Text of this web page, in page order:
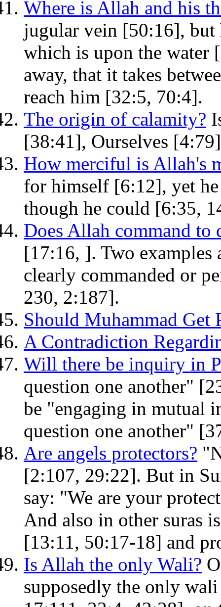
Where is Allah and his
jugular vein [50:16], but
which is upon the water
away, that it takes
reach him [32:5, 70:4].
The origin of calamity?
[38:41], Ourselves
How merciful is Allah's
for himself [6:12], yet he
though he could [6:35,
Does Allah command to
[17:16, ]. Two examples
clearly commanded or
230, 2:187].
Should Muhammad Get
A Contradiction
Will there be inquiry in
question one another"
be "engaging in mutual
question one another"
Are angels protectors?
[2:107, 29:22]. But in
say: "We are your
And also in other suras
[13:11, 50:17-18] and
Is Allah the only Wali?
supposedly the only